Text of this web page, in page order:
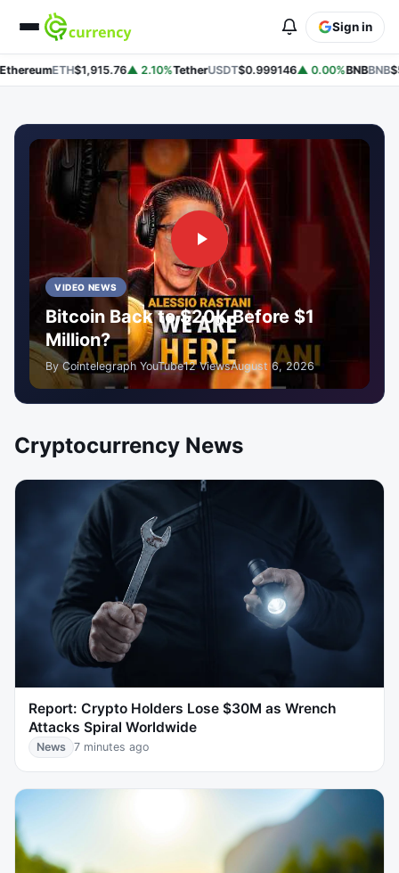
Sign in
ETH$1,915.76▲ 2.10%TetherUSDT$0.999146▲ 0.00%BNBBNB
VIDEO NEWS
Bitcoin Back to $20K Before $1
Million?
By Cointelegraph YouTube12 ViewsAugust 6, 2026
Cryptocurrency News
Report: Crypto Holders Lose $30M as Wrench
Attacks Spiral Worldwide
News 7 minutes ago